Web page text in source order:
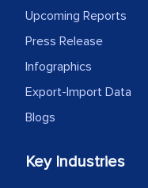
Upcoming Reports
Press Release
Infographics
Export-Import Data
Blogs
Key Industries